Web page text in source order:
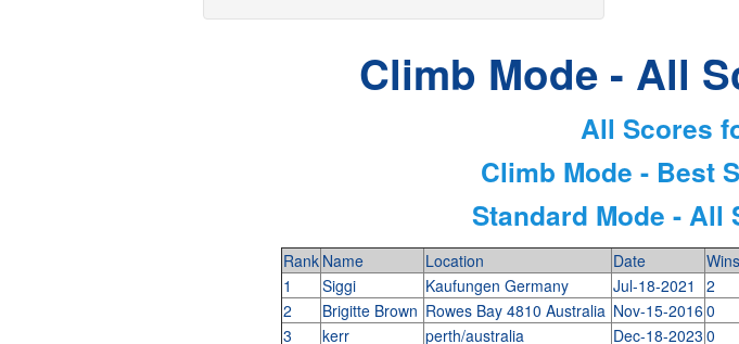
Climb Mode - All
All Scores
Climb Mode - Best
Standard Mode - All
Rank Name Location Date Wins
1
Siggi Kaufungen Germany Jul-18-2021 2
2
Brigitte Brown Rowes Bay 4810 Australia Nov-15-2016 0
3
kerr perth/australia Dec-18-2023 0